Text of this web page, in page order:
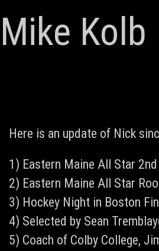
Mike Kolb
Here is an update of Nick
1) Eastern Maine All Star
2) Eastern Maine All Star
3) Hockey Night in Boston
4) Selected by Sean
5) Coach of Colby College,